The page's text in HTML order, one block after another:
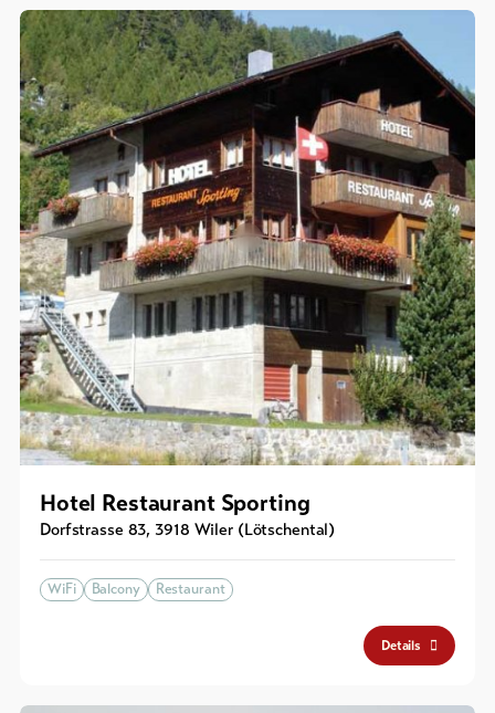
Hotel Restaurant Sporting
Dorfstrasse 83, 3918 Wiler (Lötschental)
WiFi Balcony Restaurant
Details